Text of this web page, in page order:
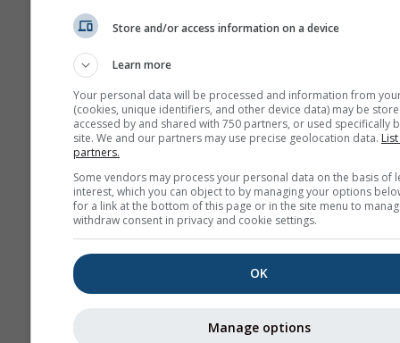
Store and/or access information on a device
Learn more
Your personal data will be processed and information from
(cookies, unique identifiers, and other device data) may be
accessed by and shared with 750 partners, or used specifically
site. We and our partners may use precise geolocation data.
partners.
Some vendors may process your personal data on the basis of
interest, which you can object to by managing your options
for a link at the bottom of this page or in the site menu to
withdraw consent in privacy and cookie settings.
OK
Manage options